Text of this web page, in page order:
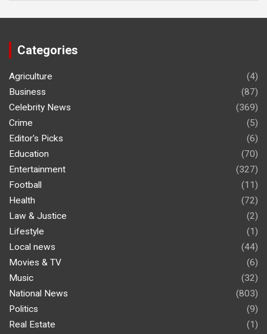
Categories
Agriculture
(4)
Business
(87)
Celebrity News
(369)
Crime
(5)
Editor's Picks
(6)
Education
(70)
Entertainment
(327)
Football
(11)
Health
(72)
Law & Justice
(2)
Lifestyle
(1)
Local news
(44)
Movies & TV
(6)
Music
(32)
National News
(803)
Politics
(9)
Real Estate
(1)